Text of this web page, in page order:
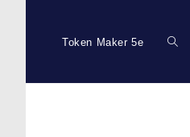
Token Maker 5e